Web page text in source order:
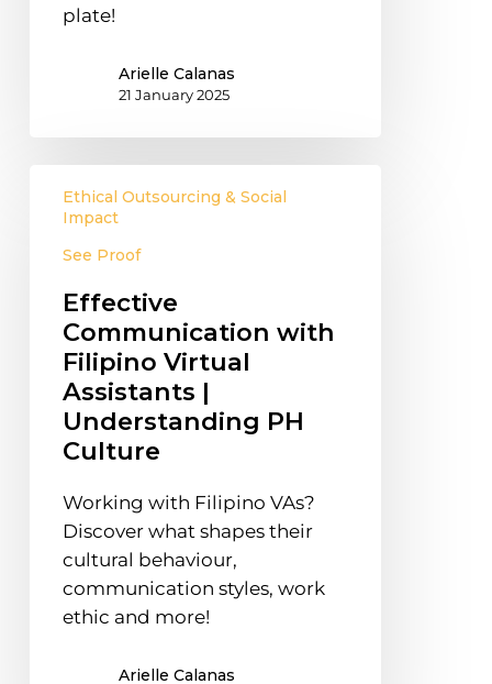
plate!
Arielle Calanas
21 January 2025
Communication
Filipino
Virtual
Assistants
Understanding
Culture
Ethical Outsourcing & Social
Impact
See Proof
Effective
Communication with
Filipino Virtual
Assistants |
Understanding PH
Culture
Working with Filipino VAs?
Discover what shapes their
cultural behaviour,
communication styles, work
ethic and more!
Arielle Calanas